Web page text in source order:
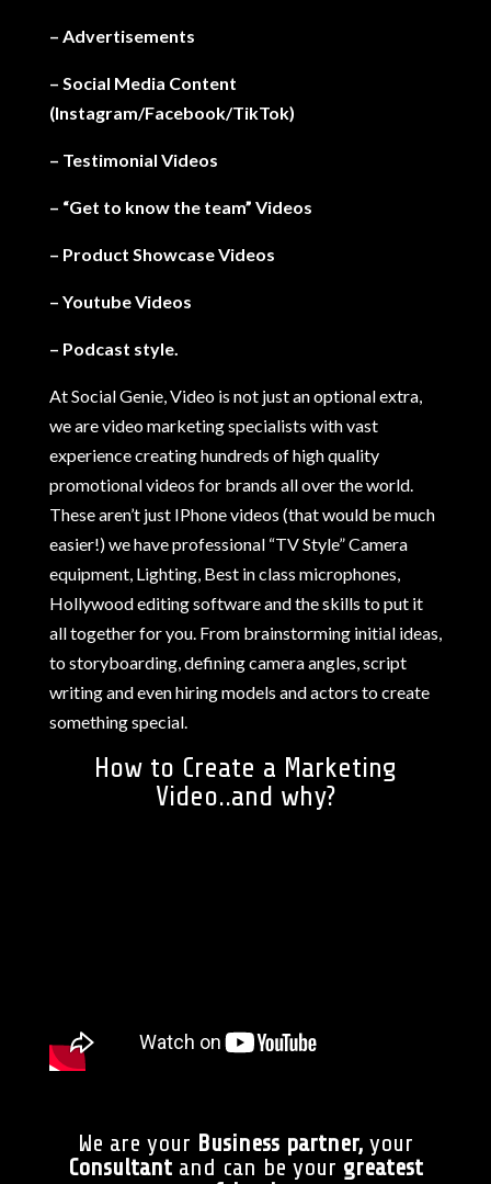
– Advertisements
– Social Media Content
(Instagram/Facebook/TikTok)
– Testimonial Videos
– “Get to know the team” Videos
– Product Showcase Videos
– Youtube Videos
– Podcast style.
At Social Genie, Video is not just an optional extra,
we are video marketing specialists with vast
experience creating hundreds of high quality
promotional videos for brands all over the world.
These aren’t just IPhone videos (that would be much
easier!) we have professional “TV Style” Camera
equipment, Lighting, Best in class microphones,
Hollywood editing software and the skills to put it
all together for you. From brainstorming initial ideas,
to storyboarding, defining camera angles, script
writing and even hiring models and actors to create
something special.
How to Create a Marketing
Video..and why?
We are your Business partner,your
Consultantand can be your greatest